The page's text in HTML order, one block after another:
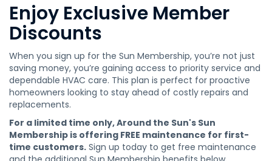
Enjoy Exclusive Member
Discounts
When you sign up for the Sun Membership, you’re not just
saving money, you’re gaining access to priority service and
dependable HVAC care. This plan is perfect for proactive
homeowners looking to stay ahead of costly repairs and
replacements.
For a limited time only, Around the Sun's Sun
Membership is offering FREE maintenance for first-
time customers. Sign up today to get free maintenance